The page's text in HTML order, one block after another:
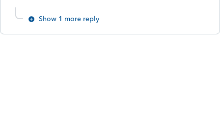
Show 1 more reply